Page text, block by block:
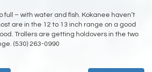
full – with water and fish. Kokanee haven’t
are in the 12 to 13 inch range on a good
Trollers are getting holdovers in the two
(530) 263-0990